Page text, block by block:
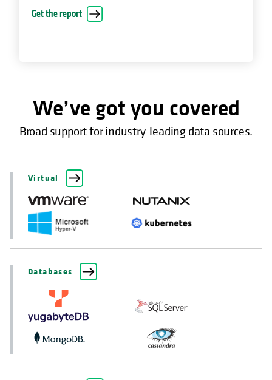
Get the report
We’ve got you covered
Broad support for industry-leading data sources.
Virtual
Databases